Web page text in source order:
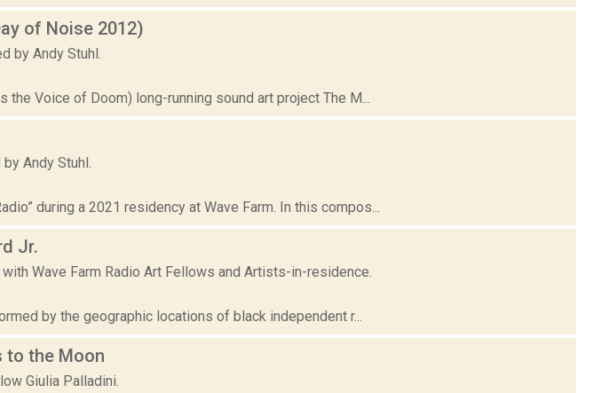
of Noise 2012)
by Andy Stuhl.
the Voice of Doom) long-running sound art project The M...
Andy Stuhl.
during a 2021 residency at Wave Farm. In this compos...
Jr.
Wave Farm Radio Art Fellows and Artists-in-residence.
by the geographic locations of black independent r...
to the Moon
Giulia Palladini.